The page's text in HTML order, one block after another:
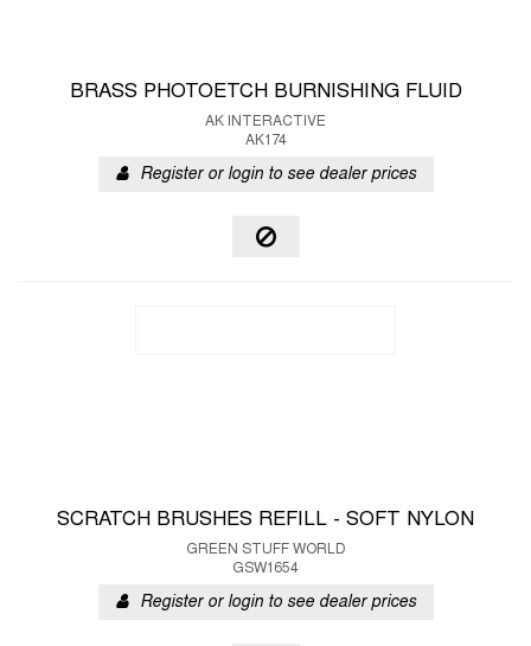
BRASS PHOTOETCH BURNISHING FLUID
AK INTERACTIVE
AK174
Register or login to see dealer prices
SCRATCH BRUSHES REFILL - SOFT NYLON
GREEN STUFF WORLD
GSW1654
Register or login to see dealer prices